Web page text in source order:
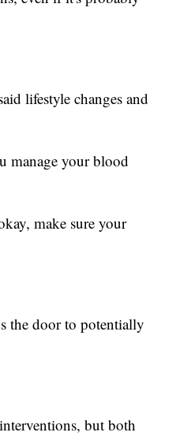
lifestyle changes and
manage your blood
make sure your
the door to potentially
but both